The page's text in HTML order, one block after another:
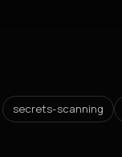
secrets-scanning